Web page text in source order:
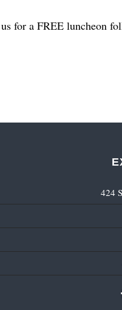
for a FREE luncheon
424